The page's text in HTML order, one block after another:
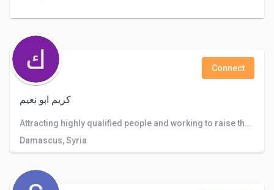
كريم ابو نعيم
Connect
Attracting highly qualified people and working to raise the level of the company and the service provided to customers
Damascus, Syria